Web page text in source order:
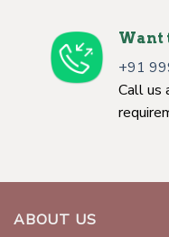
Want
+91
Call us
ABOUT US